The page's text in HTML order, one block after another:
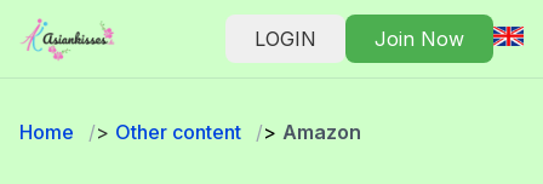
LOGIN Join Now
Home Other content Amazon